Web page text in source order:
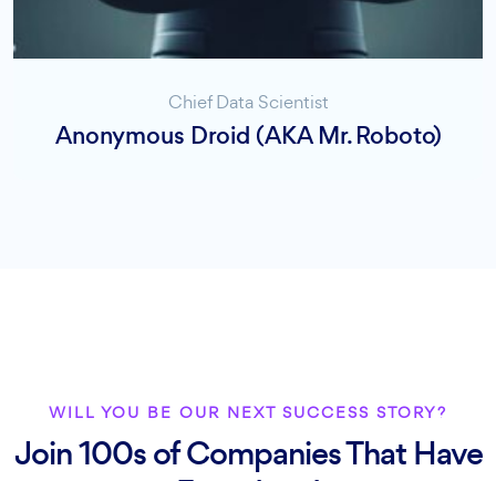
Chief Data Scientist
Anonymous Droid (AKA Mr. Roboto)
WILL YOU BE OUR NEXT SUCCESS STORY?
Join 100s of Companies That Have